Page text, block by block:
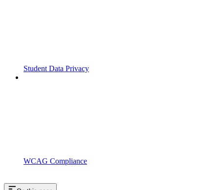
Student Data Privacy
WCAG Compliance